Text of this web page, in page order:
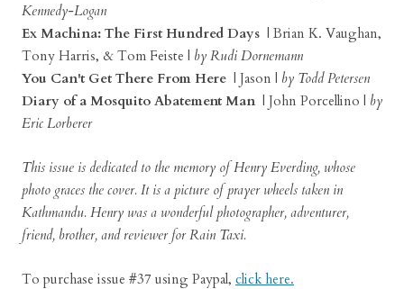
Kennedy-Logan
Ex Machina: The First Hundred Days | Brian K. Vaughan,
Tony Harris, & Tom Feiste | by Rudi Dornemann
You Can't Get There From Here | Jason | by Todd Petersen
Diary of a Mosquito Abatement Man | John Porcellino | by
Eric Lorberer
This issue is dedicated to the memory of Henry Everding, whose
photo graces the cover. It is a picture of prayer wheels taken in
Kathmandu. Henry was a wonderful photographer, adventurer,
friend, brother, and reviewer for Rain Taxi.
To purchase issue #37 using Paypal, click here.